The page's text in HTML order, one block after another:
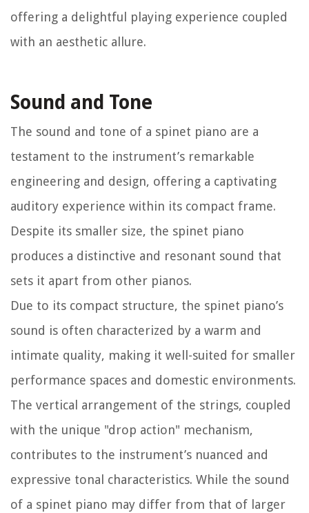
offering a delightful playing experience coupled
with an aesthetic allure.
Sound and Tone
The sound and tone of a spinet piano are a
testament to the instrument’s remarkable
engineering and design, offering a captivating
auditory experience within its compact frame.
Despite its smaller size, the spinet piano
produces a distinctive and resonant sound that
sets it apart from other pianos.
Due to its compact structure, the spinet piano’s
sound is often characterized by a warm and
intimate quality, making it well-suited for smaller
performance spaces and domestic environments.
The vertical arrangement of the strings, coupled
with the unique "drop action" mechanism,
contributes to the instrument’s nuanced and
expressive tonal characteristics. While the sound
of a spinet piano may differ from that of larger